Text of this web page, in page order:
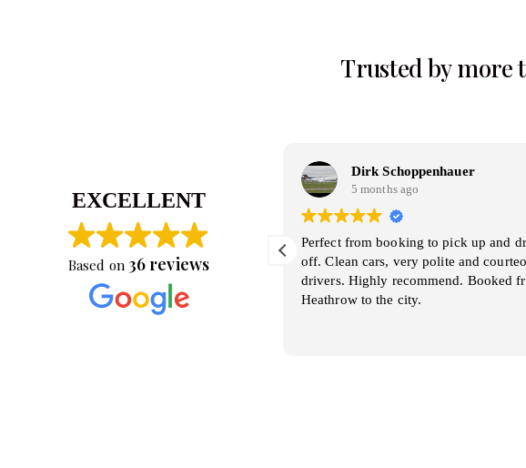
Trusted by more
EXCELLENT
Based on 36 reviews
with Kamal is always a pleasure
a great driver and excellent attude. We
and discuss itineraries .and Kamal is
available to cooperate.. Absolutely
and knwoledgeble
Dirk Schoppenhauer
5 months ago
Perfect from booking to pick up and
off. Clean cars, very polite and
drivers. Highly recommend. Booked
Heathrow to the city.